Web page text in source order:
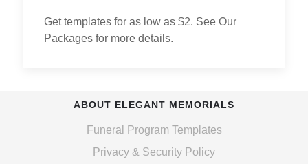
Get templates for as low as $2. See Our
Packages for more details.
ABOUT ELEGANT MEMORIALS
Funeral Program Templates
Privacy & Security Policy